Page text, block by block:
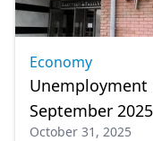
Economy
Unemployment
September 2025
October 31, 2025